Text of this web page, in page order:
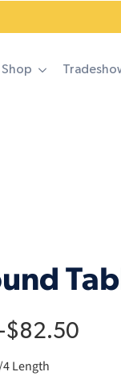
Shop
-$82.50
Length